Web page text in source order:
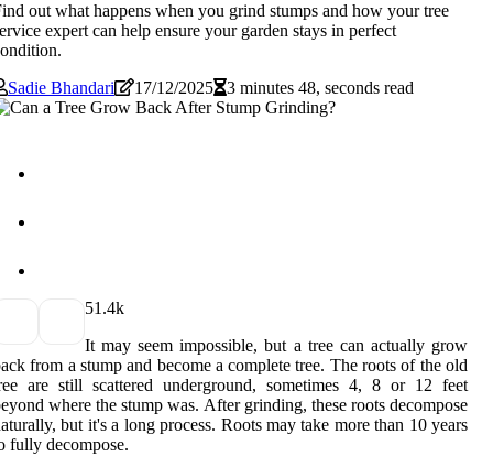
out what happens when you grind stumps and how your tree
expert can help ensure your garden stays in perfect
Sadie Bhandari
17/12/2025 3 minutes 48, seconds read
51.4k
It may seem impossible, but a tree can actually grow
from a stump and become a complete tree. The roots of the old
are still scattered underground, sometimes 4, 8 or 12 feet
where the stump was. After grinding, these roots decompose
but it's a long process. Roots may take more than 10 years
fully decompose.